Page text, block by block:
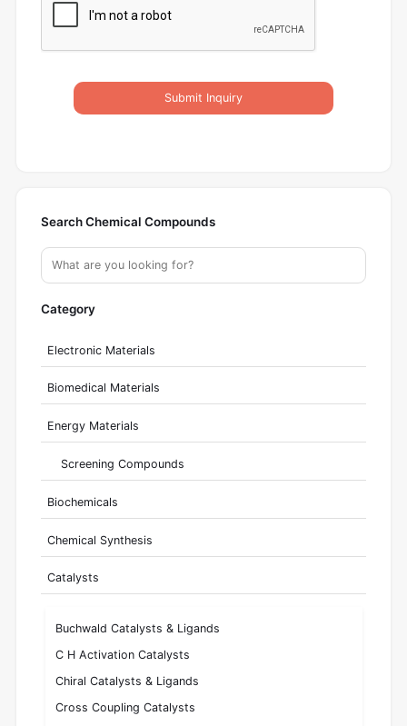
Submit Inquiry
Search Chemical Compounds
Category
Electronic Materials
Biomedical Materials
Energy Materials
Screening Compounds
Biochemicals
Chemical Synthesis
Catalysts
Buchwald Catalysts & Ligands
C H Activation Catalysts
Chiral Catalysts & Ligands
Cross Coupling Catalysts